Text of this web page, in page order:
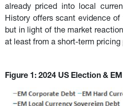
already priced into local
History offers scant evidence
but in light of the market
at least from a short-term pricing
Figure 1: 2024 US Election &